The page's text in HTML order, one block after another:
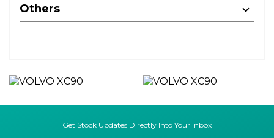
Others
Get Stock Updates Directly Into Your Inbox